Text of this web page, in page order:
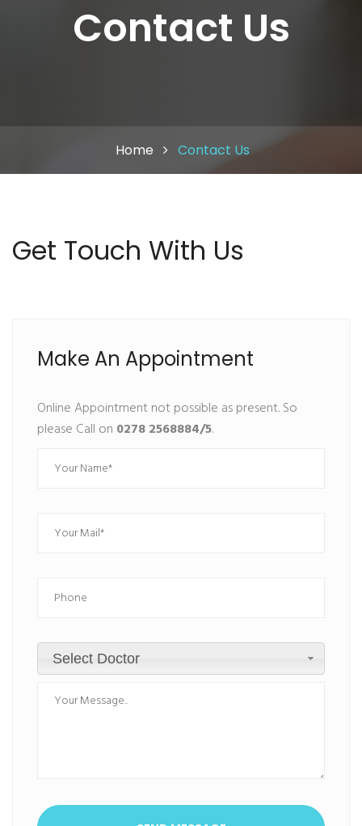
Contact Us
Home Contact Us
Get Touch With Us
Make An Appointment
Online Appointment not possible as present. So
please Call on 0278 2568884/5.
Select Doctor